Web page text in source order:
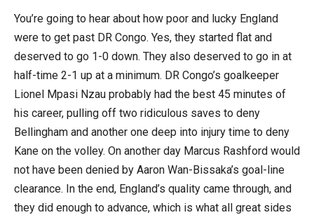
You’re going to hear about how poor and lucky England
were to get past DR Congo. Yes, they started flat and
deserved to go 1-0 down. They also deserved to go in at
half-time 2-1 up at a minimum. DR Congo’s goalkeeper
Lionel Mpasi Nzau probably had the best 45 minutes of
his career, pulling off two ridiculous saves to deny
Bellingham and another one deep into injury time to deny
Kane on the volley. On another day Marcus Rashford would
not have been denied by Aaron Wan-Bissaka’s goal-line
clearance. In the end, England’s quality came through, and
they did enough to advance, which is what all great sides